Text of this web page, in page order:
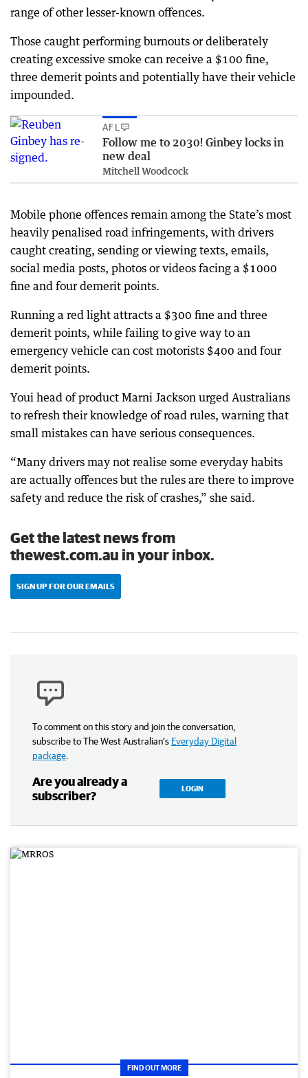
range of other lesser-known offences.
Those caught performing burnouts or deliberately
creating excessive smoke can receive a $100 fine,
three demerit points and potentially have their vehicle
impounded.
AFL
Follow me to 2030! Ginbey locks in
new deal
Mitchell Woodcock
Mobile phone offences remain among the State’s most
heavily penalised road infringements, with drivers
caught creating, sending or viewing texts, emails,
social media posts, photos or videos facing a $1000
fine and four demerit points.
Running a red light attracts a $300 fine and three
demerit points, while failing to give way to an
emergency vehicle can cost motorists $400 and four
demerit points.
Youi head of product Marni Jackson urged Australians
to refresh their knowledge of road rules, warning that
small mistakes can have serious consequences.
“Many drivers may not realise some everyday habits
are actually offences but the rules are there to improve
safety and reduce the risk of crashes,” she said.
Get the latest news from
thewest.com.au in your inbox.
SIGN UP FOR OUR EMAILS
To comment on this story and join the conversation,
subscribe to The West Australian’s Everyday Digital
package
Are you already a
subscriber?
LOGIN
FIND OUT MORE